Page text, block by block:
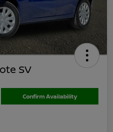
SV
Confirm Availability